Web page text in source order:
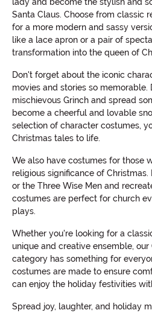
Santa Claus. Choose from classic
for a more modern and sassy
like a lace apron or a pair of
transformation into the queen of
Don't forget about the iconic
movies and stories so memorable.
mischievous Grinch and spread
become a cheerful and lovable
selection of character costumes,
Christmas tales to life.
We also have costumes for those
religious significance of Christmas.
or the Three Wise Men and
costumes are perfect for church
plays.
Whether you're looking for a
unique and creative ensemble,
category has something for
costumes are made to ensure
can enjoy the holiday festivities
Spread joy, laughter, and holiday